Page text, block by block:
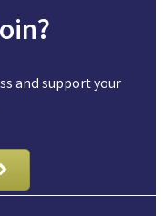
and support your